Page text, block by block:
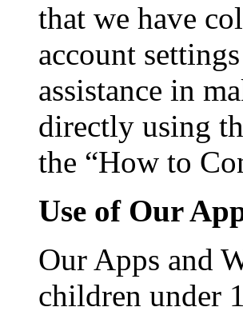
that we have
account
assistance in
directly using
the “How to
Use of Our
Our Apps and
children under